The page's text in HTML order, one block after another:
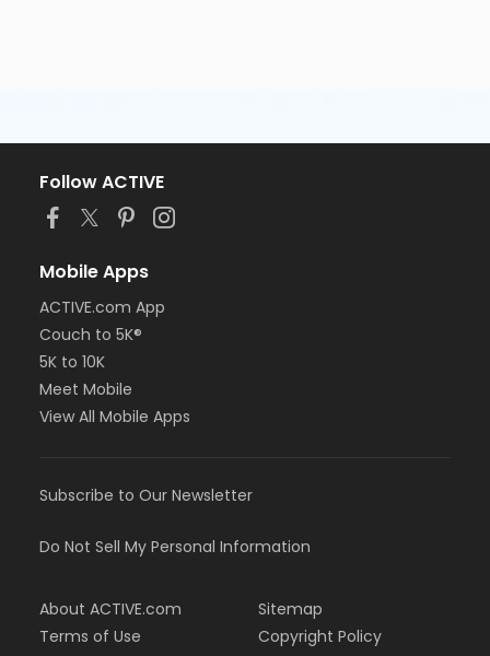
Follow ACTIVE
Mobile Apps
ACTIVE.com App
Couch to 5K®
5K to 10K
Meet Mobile
View All Mobile Apps
Subscribe to Our Newsletter
Do Not Sell My Personal Information
About ACTIVE.com
Terms of Use
Sitemap
Copyright Policy